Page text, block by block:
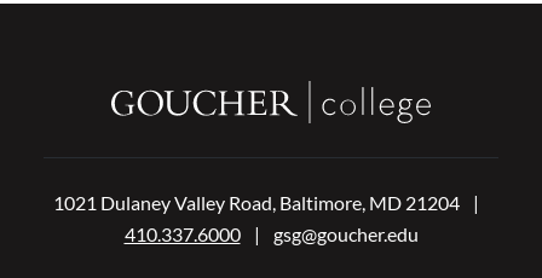
1021 Dulaney Valley Road, Baltimore, MD 21204
|
410.337.6000
| gsg@goucher.edu